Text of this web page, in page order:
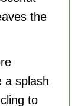
the
a splash
to